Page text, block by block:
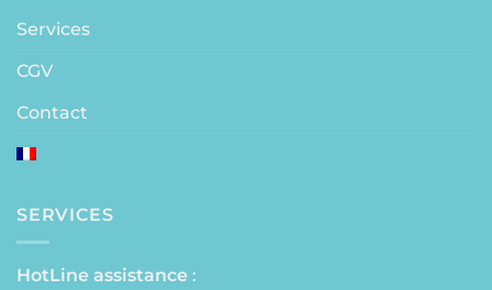
Services
CGV
Contact
SERVICES
HotLine assistance :